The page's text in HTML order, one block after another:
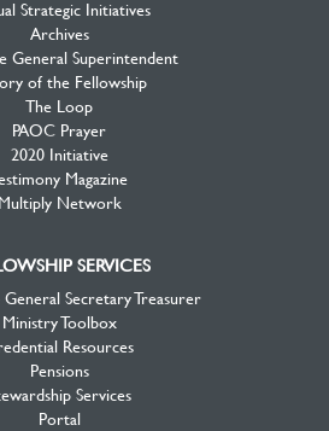
Strategic Initiatives
Archives
General Superintendent
of the Fellowship
The Loop
PAOC Prayer
2020 Initiative
Magazine
Multiply Network
SERVICES
Secretary Treasurer
Ministry Toolbox
Resources
Pensions
Services
Portal